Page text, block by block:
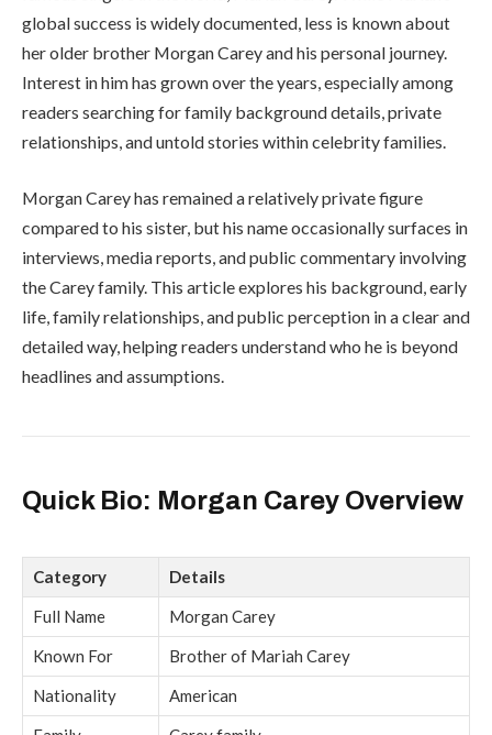
global success is widely documented, less is known about
her older brother Morgan Carey and his personal journey.
Interest in him has grown over the years, especially among
readers searching for family background details, private
relationships, and untold stories within celebrity families.
Morgan Carey has remained a relatively private figure
compared to his sister, but his name occasionally surfaces in
interviews, media reports, and public commentary involving
the Carey family. This article explores his background, early
life, family relationships, and public perception in a clear and
detailed way, helping readers understand who he is beyond
headlines and assumptions.
Quick Bio: Morgan Carey Overview
Category
Details
Full Name
Morgan Carey
Known For
Brother of Mariah Carey
Nationality
American